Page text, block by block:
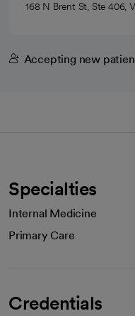
168 N Brent St, Ste 406,
Accepting new
Specialties
Internal Medicine
Primary Care
Credentials